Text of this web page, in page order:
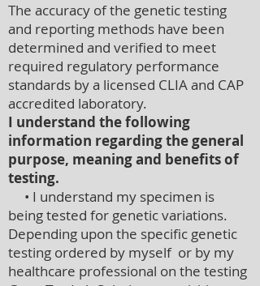
The accuracy of the genetic testing
and reporting methods have been
determined and verified to meet
required regulatory performance
standards by a licensed CLIA and CAP
accredited laboratory.
I understand the following
information regarding the general
purpose, meaning and benefits of
testing.
• I understand my specimen is
being tested for genetic variations.
Depending upon the specific genetic
testing ordered by myself or by my
healthcare professional on the testing